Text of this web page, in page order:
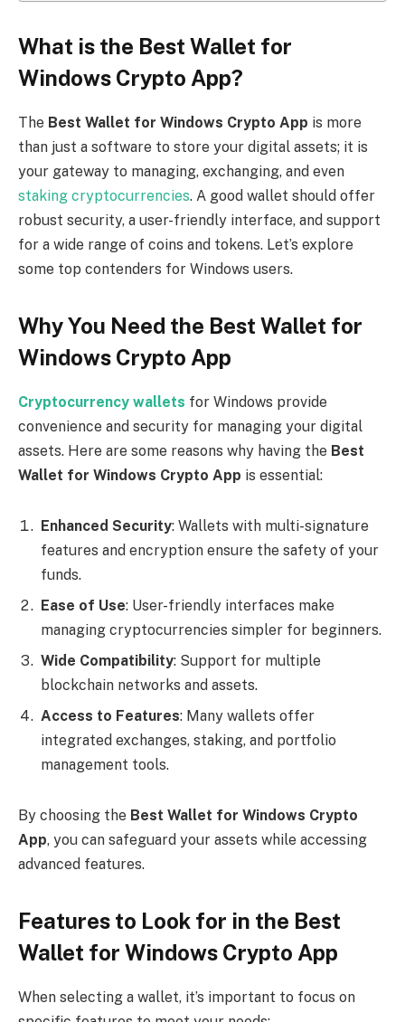
What is the Best Wallet for
Windows Crypto App?
The Best Wallet for Windows Crypto App is more
than just a software to store your digital assets; it is
your gateway to managing, exchanging, and even
staking cryptocurrencies. A good wallet should offer
robust security, a user-friendly interface, and support
for a wide range of coins and tokens. Let’s explore
some top contenders for Windows users.
Why You Need the Best Wallet for
Windows Crypto App
Cryptocurrency wallets for Windows provide
convenience and security for managing your digital
assets. Here are some reasons why having the Best
Wallet for Windows Crypto App is essential:
Enhanced Security: Wallets with multi-signature
features and encryption ensure the safety of your
funds.
Ease of Use: User-friendly interfaces make
managing cryptocurrencies simpler for beginners.
Wide Compatibility: Support for multiple
blockchain networks and assets.
Access to Features: Many wallets offer
integrated exchanges, staking, and portfolio
management tools.
By choosing the Best Wallet for Windows Crypto
App, you can safeguard your assets while accessing
advanced features.
Features to Look for in the Best
Wallet for Windows Crypto App
When selecting a wallet, it’s important to focus on